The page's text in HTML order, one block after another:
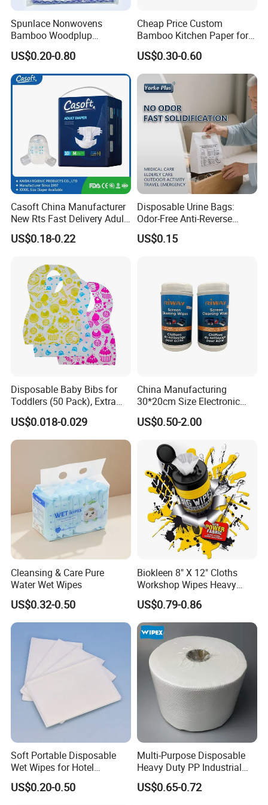
Spunlace Nonwovens
Bamboo Woodplup
Household OEM Baby
Diaper Cleaning Wipe
Bamboo Cloth Dry Cleaning
Dish Kitchen Disposable
Natural Flushable Towel
US$0.20-0.80
Cheap Price Custom
Bamboo Kitchen Paper for
House Toilet Tissue
Household Item Papel
Higienico Reel Eco-Friendly
Customizable Towel
Reusable Premium Quality
US$0.30-0.60
Casoft China Manufacturer
New Rts Fast Delivery Adult
Diaper Pants Cheapest Price
Adult Nappy for Elderly with
Adult Diapers
US$0.18-0.22
Disposable Urine Bags:
Odor-Free Anti-Reverse
Osmosis and Leak-Proof
US$0.15
Disposable Baby Bibs for
Toddlers (50 Pack), Extra
Absorbent Paper with
Waterproof PE Backing, Soft
& Lightweight Mealtime
Bibs with Catch-All Pocket,
US$0.018-0.029
China Manufacturing
30*20cm Size Electronic
Screen Display Cleaning
Wipes
US$0.50-2.00
Cleansing & Care Pure
Water Wet Wipes
US$0.32-0.50
Biokleen 8" X 12" Cloths
Workshop Wipes Heavy
Duty Industrial Scrubbing
Wipes with Scrubbing
Beads
US$0.79-0.86
Soft Portable Disposable
Wet Wipes for Hotel
Amenity
US$0.20-0.50
Multi-Purpose Disposable
Heavy Duty PP Industrial
Nonwoven Cleaning Wipes
for North America
US$0.65-0.72